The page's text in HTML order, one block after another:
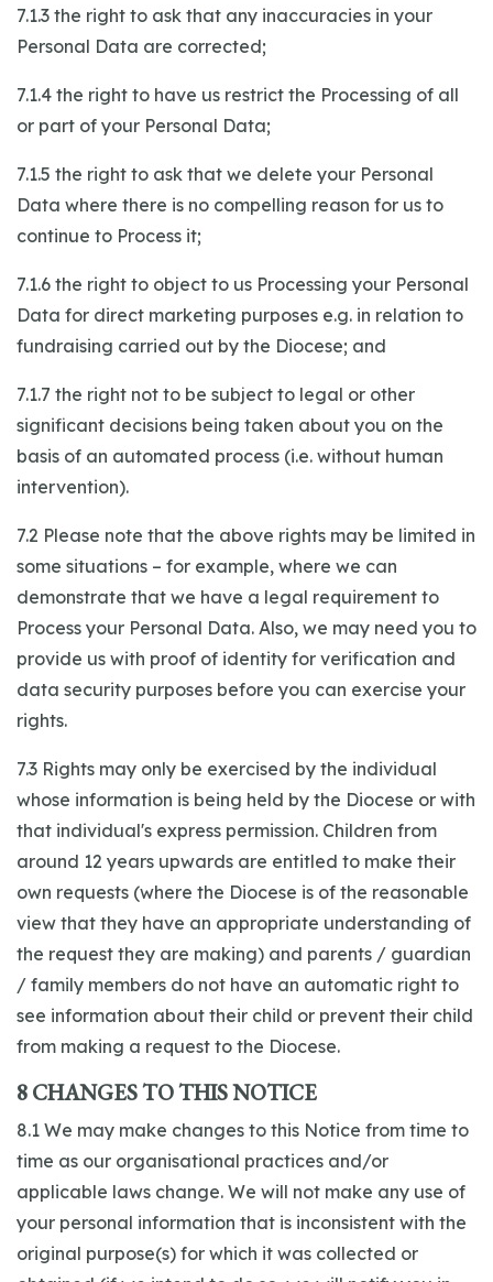
7.1.3 the right to ask that any inaccuracies in your
Personal Data are corrected;
7.1.4 the right to have us restrict the Processing of all
or part of your Personal Data;
7.1.5 the right to ask that we delete your Personal
Data where there is no compelling reason for us to
continue to Process it;
7.1.6 the right to object to us Processing your Personal
Data for direct marketing purposes e.g. in relation to
fundraising carried out by the Diocese; and
7.1.7 the right not to be subject to legal or other
significant decisions being taken about you on the
basis of an automated process (i.e. without human
intervention).
7.2 Please note that the above rights may be limited in
some situations – for example, where we can
demonstrate that we have a legal requirement to
Process your Personal Data. Also, we may need you to
provide us with proof of identity for verification and
data security purposes before you can exercise your
rights.
7.3 Rights may only be exercised by the individual
whose information is being held by the Diocese or with
that individual's express permission. Children from
around 12 years upwards are entitled to make their
own requests (where the Diocese is of the reasonable
view that they have an appropriate understanding of
the request they are making) and parents / guardian
/ family members do not have an automatic right to
see information about their child or prevent their child
from making a request to the Diocese.
8 CHANGES TO THIS NOTICE
8.1 We may make changes to this Notice from time to
time as our organisational practices and/or
applicable laws change. We will not make any use of
your personal information that is inconsistent with the
original purpose(s) for which it was collected or